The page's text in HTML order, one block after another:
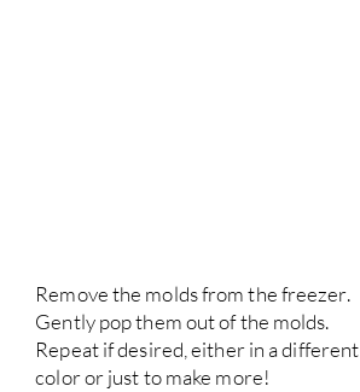
Remove the molds from the freezer.
Gently pop them out of the molds.
Repeat if desired, either in a different
color or just to make more!